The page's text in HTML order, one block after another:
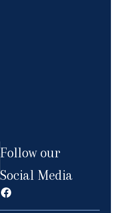
Follow our
Social Media
Facebook